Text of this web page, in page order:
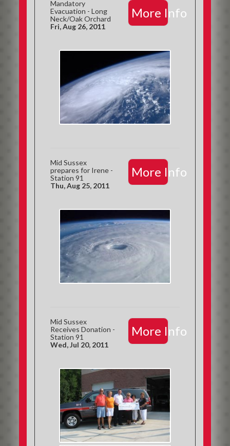
More Info
Mandatory
Evacuation - Long
Neck/Oak Orchard
Fri, Aug 26, 2011
More Info
Mid Sussex
prepares for Irene -
Station 91
Thu, Aug 25, 2011
More Info
Mid Sussex
Receives Donation -
Station 91
Wed, Jul 20, 2011